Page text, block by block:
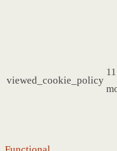
viewed_cookie_policy
11